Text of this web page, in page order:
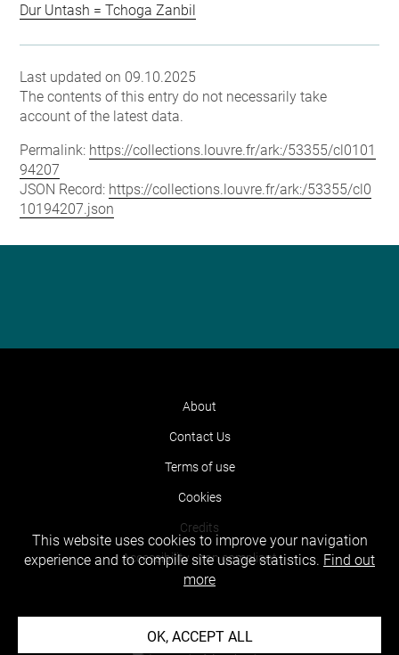
Dur Untash = Tchoga Zanbil
Last updated on 09.10.2025
The contents of this entry do not necessarily take
account of the latest data.
Permalink: https://collections.louvre.fr/ark:/53355/cl0101
94207
JSON Record: https://collections.louvre.fr/ark:/53355/cl0
10194207.json
About
Contact Us
Terms of use
Cookies
Credits
Accessibility : non compliant
This website uses cookies to improve your navigation
experience and to compile site usage statistics. Find out
more
OK, ACCEPT ALL